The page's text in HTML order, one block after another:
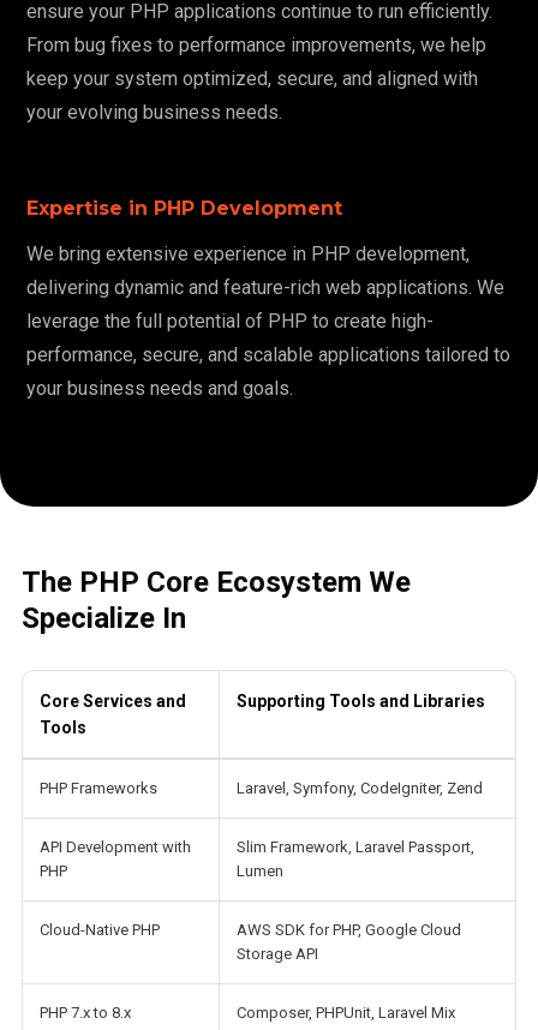
ensure your PHP applications continue to run efficiently.
From bug fixes to performance improvements, we help
keep your system optimized, secure, and aligned with
your evolving business needs.
Expertise in PHP Development
We bring extensive experience in PHP development,
delivering dynamic and feature-rich web applications. We
leverage the full potential of PHP to create high-
performance, secure, and scalable applications tailored to
your business needs and goals.
The PHP Core Ecosystem We
Specialize In
Core Services and
Tools
Supporting Tools and Libraries
PHP Frameworks Laravel, Symfony, CodeIgniter, Zend
API Development with
PHP
Slim Framework, Laravel Passport,
Lumen
Cloud-Native PHP
AWS SDK for PHP, Google Cloud
Storage API
PHP 7.x to 8.x Composer, PHPUnit, Laravel Mix